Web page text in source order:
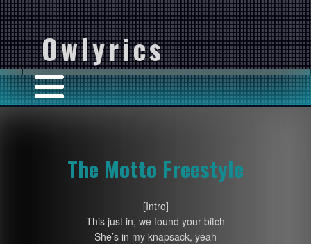
Owlyrics
The Motto Freestyle
[Intro]
This just in, we found your bitch
She’s in my knapsack, yeah